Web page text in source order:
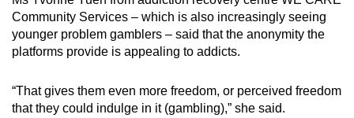
Community Services – which is also increasingly seeing
younger problem gamblers – said that the anonymity the
platforms provide is appealing to addicts.
“That gives them even more freedom, or perceived freedom
that they could indulge in it (gambling),” she said.